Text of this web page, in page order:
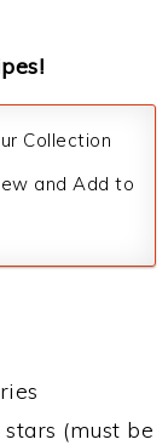
Collection
and Add to
(must be